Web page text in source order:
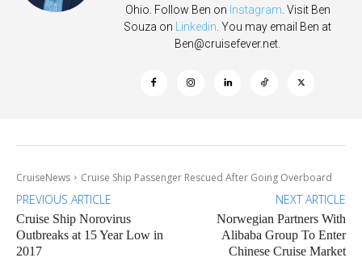
Ohio. Follow Ben on Instagram . Visit Ben
Souza on Linkedin . You may email Ben at
Ben@cruisefever.net
CruiseNews Cruise Ship Passenger Rescued After Going Overboard
PREVIOUS ARTICLE
Cruise Ship Norovirus
Outbreaks at 15 Year Low in
2017
NEXT ARTICLE
Norwegian Partners With
Alibaba Group To Enter
Chinese Cruise Market